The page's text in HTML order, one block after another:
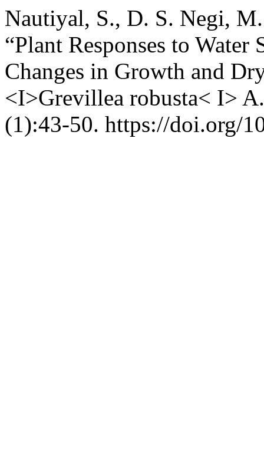
Nautiyal, S., D. S. Negi,
“Plant Responses to
Changes in Growth and
<I>Grevillea robusta< I>
(1):43-50. https://doi.org/